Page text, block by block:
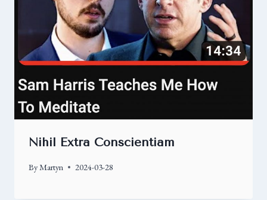
Nihil Extra Conscientiam
ByMartyn 2024-03-28